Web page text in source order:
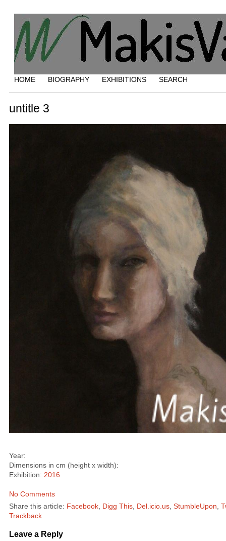
HOME BIOGRAPHY EXHIBITIONS SEARCH
untitle 3
Year:
Dimensions in cm (height x width):
Exhibition: 2016
No Comments
Share this article: Facebook, Digg This, Del.icio.us, StumbleUpon,
Trackback
Leave a Reply